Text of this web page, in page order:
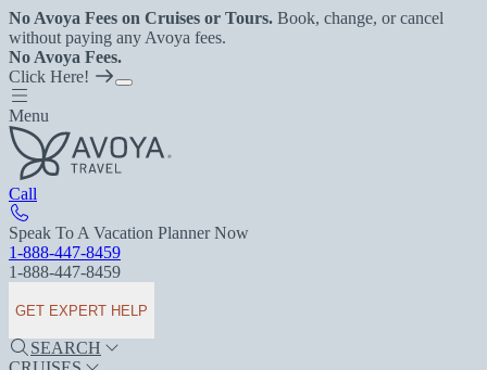
No Avoya Fees on Cruises or Tours. Book, change, or cancel
without paying any Avoya fees.
No Avoya Fees.
Click Here!
Menu
Call
Speak To A Vacation Planner Now
1-888-447-8459
1-888-447-8459
GET EXPERT HELP
SEARCH